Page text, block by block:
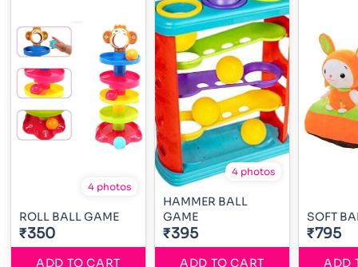
4 photos
ROLL BALL GAME
₹350
ADD TO CART
4 photos
HAMMER BALL
GAME
₹395
ADD TO CART
SOFT
₹795
ADD